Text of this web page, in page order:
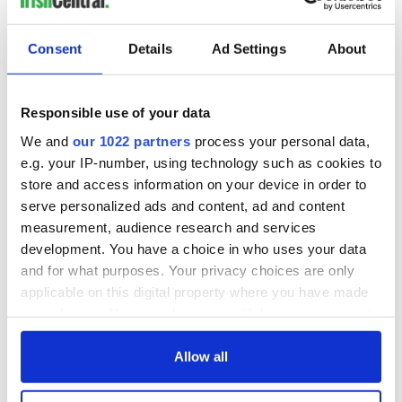
Consent Details Ad Settings About
Responsible use of your data
We and our 1022 partners process your personal data,
e.g. your IP-number, using technology such as cookies to
store and access information on your device in order to
serve personalized ads and content, ad and content
measurement, audience research and services
development. You have a choice in who uses your data
and for what purposes. Your privacy choices are only
applicable on this digital property where you have made
any time from the Cookie Declaration or by clicking on
Allow all
Protocol legislation?
Why Boris Johnson and his big lie may destroy the
Good Friday Agreement
Sign up to IrishCentral's newsletter to stay up-to-date with
everything Irish!
Subscribe to IrishCentral
RELATED: Irish American,Northern Ireland,United